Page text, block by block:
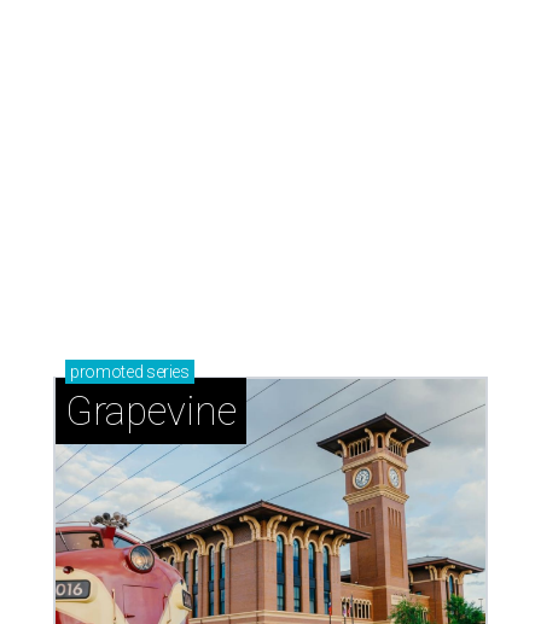
Sip, shop, and explore your way through summer
adventures in Grapevine
Celebrate 40 jolly days of festive Christmas
magic in Grapevine